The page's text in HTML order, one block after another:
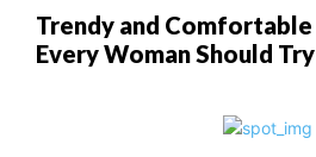
Trendy and Comfortable
Every Woman Should